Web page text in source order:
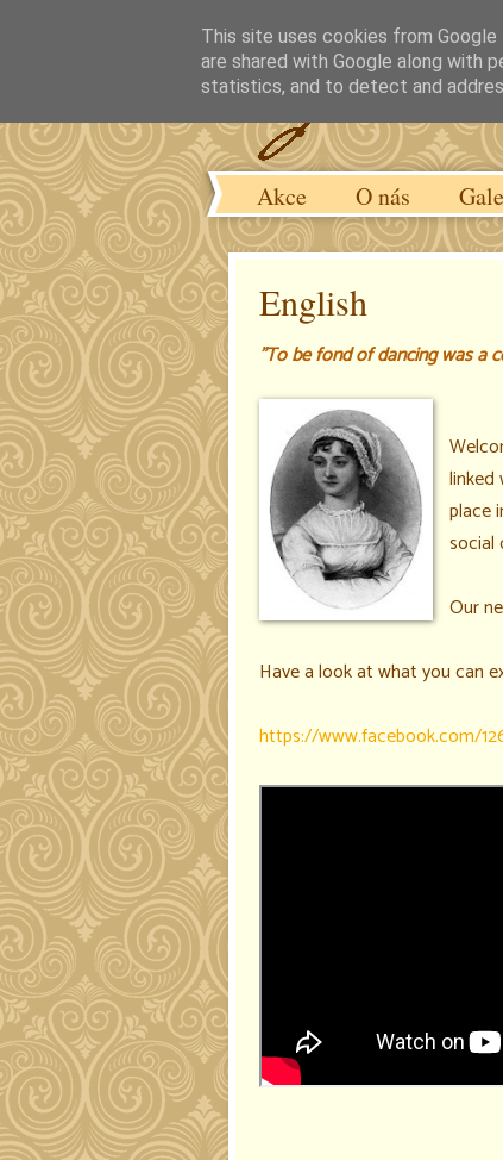
Akce O nás
English
"To be fond of dancing was a
place
social
Our
Have a look at what you can
https://www.facebook.com/
This site uses cookies from
are shared with Google along with
statistics, and to detect and